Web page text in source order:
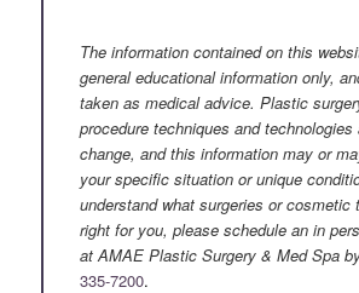
The information contained on this
general educational information only,
taken as medical advice. Plastic
procedure techniques and
change, and this information may or
your specific situation or unique
understand what surgeries or cosmetic
right for you, please schedule an in
at AMAE Plastic Surgery & Med Spa
335-7200.